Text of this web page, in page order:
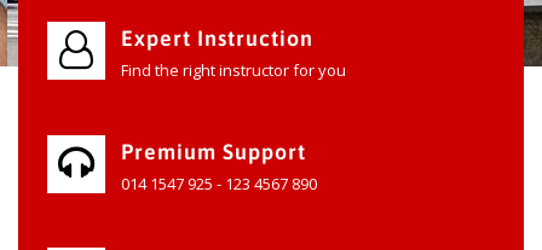
Expert Instruction
Find the right instructor for you
Premium Support
014 1547 925 - 123 4567 890